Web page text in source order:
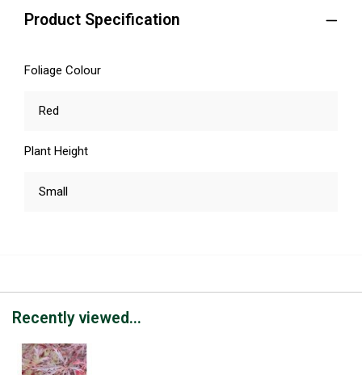
Product Specification
Foliage Colour
Red
Plant Height
Small
Recently viewed...